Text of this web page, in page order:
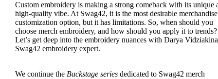
Custom embroidery is making a strong comeback with its unique
high-quality vibe. At Swag42, it is the most desirable merchandise
customization option, but it has limitations. So, when should you
choose merch embroidery, and how should you apply it to trends?
Let’s get deep into the embroidery nuances with Darya
Swag42 embroidery expert.
We continue the Backstage series dedicated to Swag42 merch